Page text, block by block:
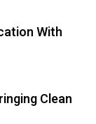
With
Clean